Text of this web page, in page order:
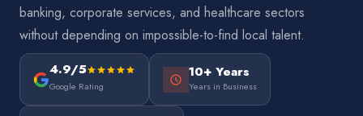
banking, corporate services, and healthcare sectors
without depending on impossible-to-find local talent.
4.9/5
Google Rating
10+ Years
Years in Business